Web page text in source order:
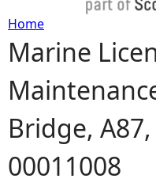
Y
o
u
a
Home
Marine
Bridge,
00011008